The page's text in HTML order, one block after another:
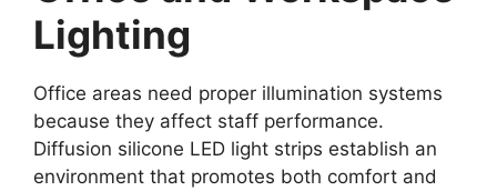
Lighting
Office areas need proper illumination systems
because they affect staff performance.
Diffusion silicone LED light strips establish an
environment that promotes both comfort and